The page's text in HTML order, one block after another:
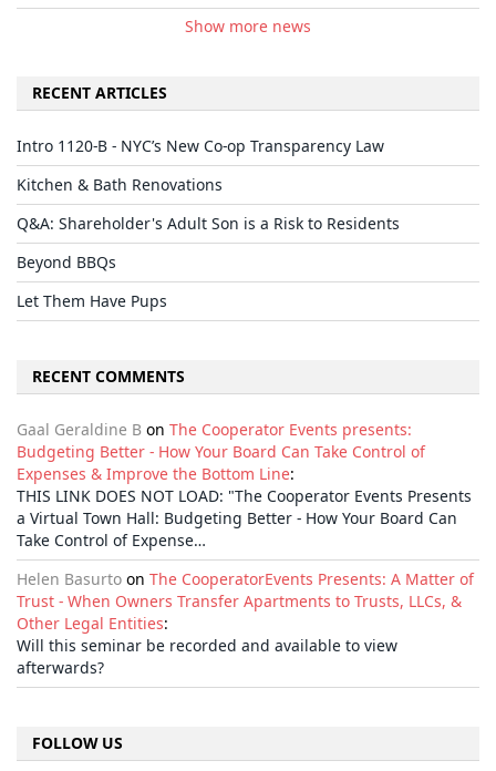
Show more news
RECENT ARTICLES
Intro 1120-B - NYC’s New Co-op Transparency Law
Kitchen & Bath Renovations
Q&A: Shareholder's Adult Son is a Risk to Residents
Beyond BBQs
Let Them Have Pups
RECENT COMMENTS
Gaal Geraldine B on The Cooperator Events presents:
Budgeting Better - How Your Board Can Take Control of
Expenses & Improve the Bottom Line:
THIS LINK DOES NOT LOAD: "The Cooperator Events Presents
a Virtual Town Hall: Budgeting Better - How Your Board Can
Take Control of Expense…
Helen Basurto on The CooperatorEvents Presents: A Matter of
Trust - When Owners Transfer Apartments to Trusts, LLCs, &
Other Legal Entities:
Will this seminar be recorded and available to view
afterwards?
FOLLOW US